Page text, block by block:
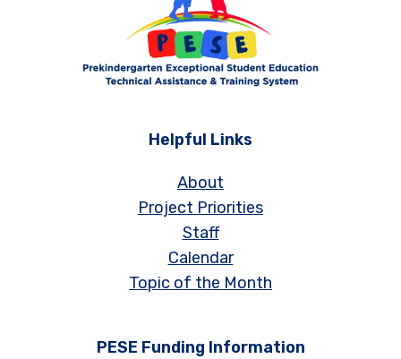
Helpful Links
About
Project Priorities
Staff
Calendar
Topic of the Month
PESE Funding Information